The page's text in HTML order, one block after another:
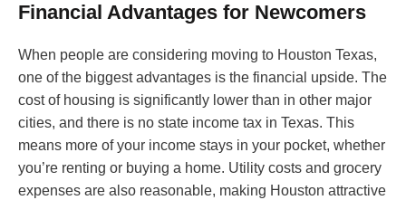
Financial Advantages for Newcomers
When people are considering moving to Houston Texas,
one of the biggest advantages is the financial upside. The
cost of housing is significantly lower than in other major
cities, and there is no state income tax in Texas. This
means more of your income stays in your pocket, whether
you’re renting or buying a home. Utility costs and grocery
expenses are also reasonable, making Houston attractive